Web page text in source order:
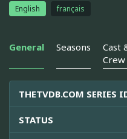
English français
General Seasons
Cast
Crew
THETVDB.COM SERIES
STATUS